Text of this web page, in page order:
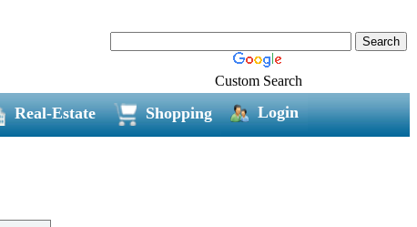
Custom Search
Real-Estate Shopping Login